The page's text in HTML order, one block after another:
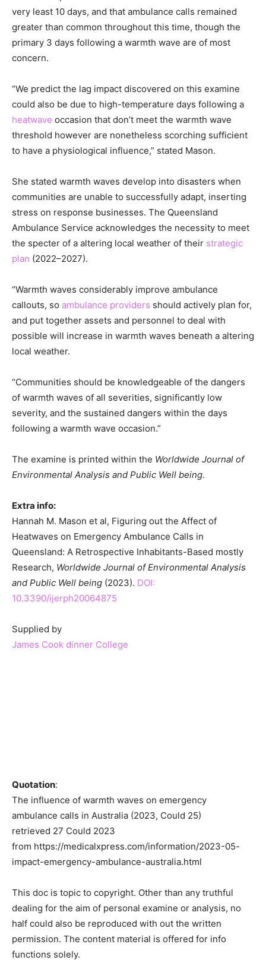
very least 10 days, and that ambulance calls remained
greater than common throughout this time, though the
primary 3 days following a warmth wave are of most
concern.
“We predict the lag impact discovered on this examine
could also be due to high-temperature days following a
heatwave occasion that don’t meet the warmth wave
threshold however are nonetheless scorching sufficient
to have a physiological influence,” stated Mason.
She stated warmth waves develop into disasters when
communities are unable to successfully adapt, inserting
stress on response businesses. The Queensland
Ambulance Service acknowledges the necessity to meet
the specter of a altering local weather of their strategic
plan (2022–2027).
“Warmth waves considerably improve ambulance
callouts, so ambulance providers should actively plan for,
and put together assets and personnel to deal with
possible will increase in warmth waves beneath a altering
local weather.
“Communities should be knowledgeable of the dangers
of warmth waves of all severities, significantly low
severity, and the sustained dangers within the days
following a warmth wave occasion.”
The examine is printed within the Worldwide Journal of
Environmental Analysis and Public Well being.
Extra info:
Hannah M. Mason et al, Figuring out the Affect of
Heatwaves on Emergency Ambulance Calls in
Queensland: A Retrospective Inhabitants-Based mostly
Research, Worldwide Journal of Environmental Analysis
and Public Well being (2023). DOI:
10.3390/ijerph20064875
Supplied by
James Cook dinner College
Quotation:
The influence of warmth waves on emergency
ambulance calls in Australia (2023, Could 25)
retrieved 27 Could 2023
from https://medicalxpress.com/information/2023-05-
impact-emergency-ambulance-australia.html
This doc is topic to copyright. Other than any truthful
dealing for the aim of personal examine or analysis, no
half could also be reproduced with out the written
permission. The content material is offered for info
functions solely.